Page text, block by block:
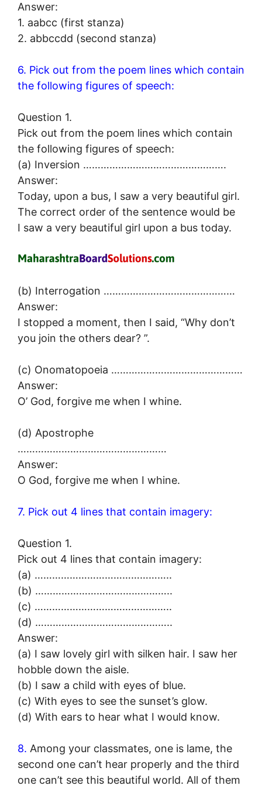
Answer:
1. aabcc (first stanza)
2. abbccdd (second stanza)
6. Pick out from the poem lines which contain
the following figures of speech:
Question 1.
Pick out from the poem lines which contain
the following figures of speech:
(a) Inversion ………………………………………….
Answer:
Today, upon a bus, I saw a very beautiful girl.
The correct order of the sentence would be
I saw a very beautiful girl upon a bus today.
(b) Interrogation ………………………………………
Answer:
I stopped a moment, then I said, “Why don’t
you join the others dear? ”.
(c) Onomatopoeia ………………………………………
Answer:
O’ God, forgive me when I whine.
(d) Apostrophe
……………………………………………
Answer:
O God, forgive me when I whine.
7. Pick out 4 lines that contain imagery:
Question 1.
Pick out 4 lines that contain imagery:
(a) ………………………………………..
(b) ………………………………………..
(c) ………………………………………..
(d) ………………………………………..
Answer:
(a) I saw lovely girl with silken hair. I saw her
hobble down the aisle.
(b) I saw a child with eyes of blue.
(c) With eyes to see the sunset’s glow.
(d) With ears to hear what I would know.
8. Among your classmates, one is lame, the
second one can’t hear properly and the third
one can’t see this beautiful world. All of them